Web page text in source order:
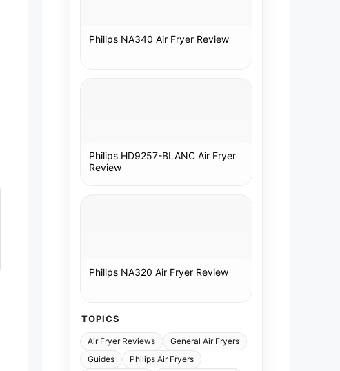
Philips NA340 Air Fryer Review
Philips HD9257-BLANC Air Fryer
Review
Philips NA320 Air Fryer Review
TOPICS
Air Fryer Reviews
General Air Fryers
Guides
Philips Air Fryers